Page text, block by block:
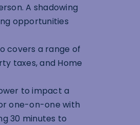
A shadowing
opportunities
covers a range of
taxes, and Home
to impact a
one-on-one with
30 minutes to